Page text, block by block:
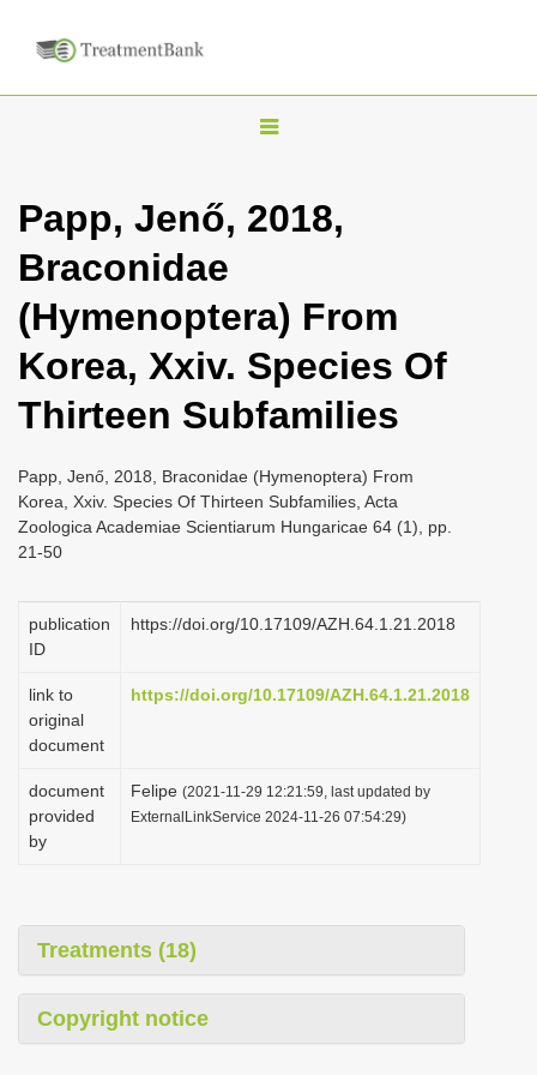
T
g
n
a
v
i
a
t
o
n
Papp, Jenő, 2018,
Braconidae
(Hymenoptera) From
Korea, Xxiv. Species Of
Thirteen Subfamilies
Papp, Jenő, 2018, Braconidae (Hymenoptera) From
Korea, Xxiv. Species Of Thirteen Subfamilies, Acta
Zoologica Academiae Scientiarum Hungaricae 64 (1), pp.
21-50
publication
ID
https://doi.org/10.17109/AZH.64.1.21.2018
link to
original
document
https://doi.org/10.17109/AZH.64.1.21.2018
document
provided
by
Felipe (2021-11-29 12:21:59, last updated by
ExternalLinkService 2024-11-26 07:54:29)
Treatments (18)
Copyright notice